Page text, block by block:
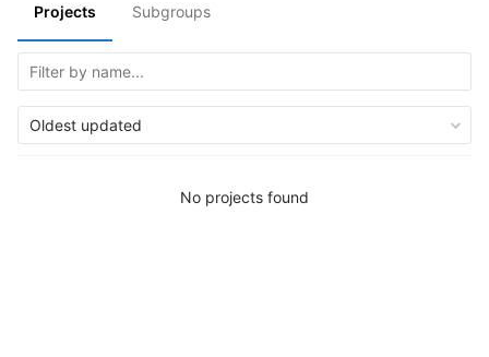
Projects Subgroups
Oldest updated
No projects found